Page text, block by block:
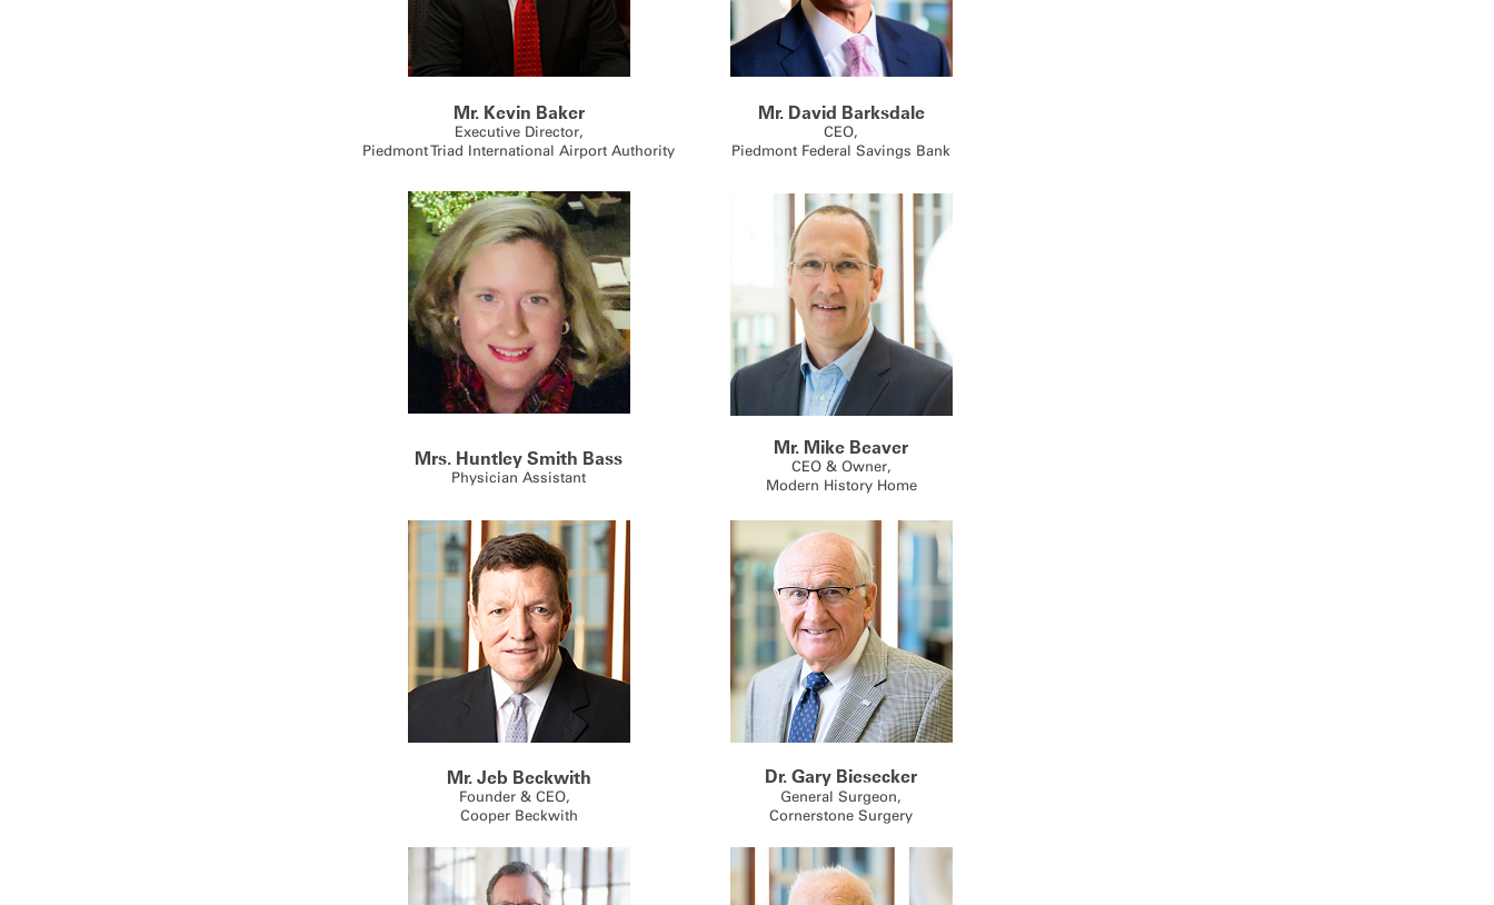
Mr. Kevin Baker
Executive Director,
Piedmont Triad International Airport Authority
Mr. David Barksdale
CEO,
Piedmont Federal Savings Bank
Mrs. Huntley Smith Bass
Physician Assistant
Mr. Mike Beaver
CEO & Owner,
Modern History Home
Mr. Jeb Beckwith
Founder & CEO,
Cooper Beckwith
Dr. Gary Biesecker
General Surgeon,
Cornerstone Surgery